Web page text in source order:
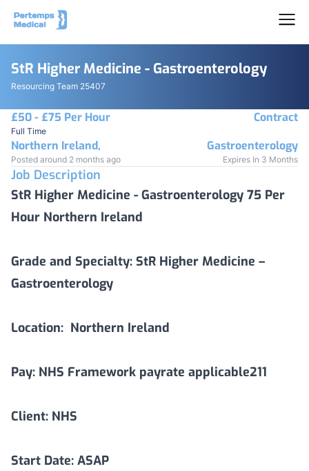
StR Higher Medicine - Gastroenterology
Resourcing Team 25407
£50 - £75 Per Hour
Full Time
Contract
Northern Ireland,
Gastroenterology
Posted around 2 months ago Expires In 3 Months
Job Description
StR Higher Medicine - Gastroenterology 75 Per
Hour Northern Ireland
Grade and Specialty: StR Higher Medicine –
Gastroenterology
Location: Northern Ireland
Pay: NHS Framework payrate applicable211
Client: NHS
Start Date: ASAP